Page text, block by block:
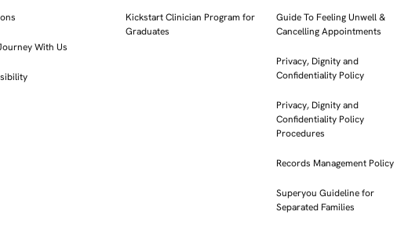
With Us
Kickstart Clinician Program for
Graduates
Guide To Feeling Unwell &
Cancelling Appointments
Privacy, Dignity and
Confidentiality Policy
Privacy, Dignity and
Confidentiality Policy
Procedures
Records Management Policy
Superyou Guideline for
Separated Families